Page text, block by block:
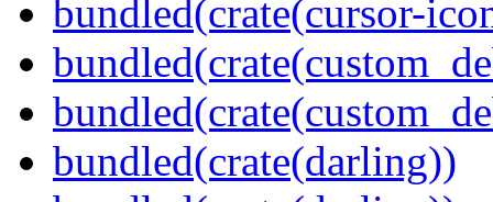
bundled(crate(cursor-
bundled(crate(darling))